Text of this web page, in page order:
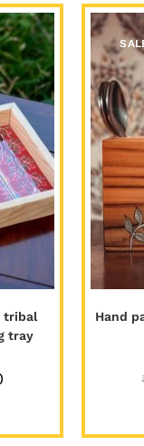
tribal
tray
Hand